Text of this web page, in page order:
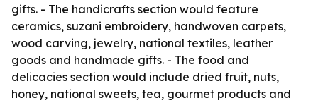
gifts. - The handicrafts section would feature
ceramics, suzani embroidery, handwoven carpets,
wood carving, jewelry, national textiles, leather
goods and handmade gifts. - The food and
delicacies section would include dried fruit, nuts,
honey, national sweets, tea, gourmet products and